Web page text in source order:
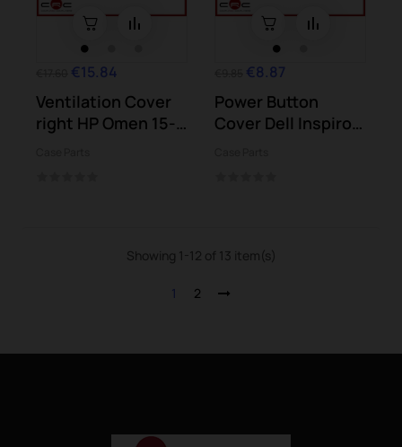
€15.84
Ventilation Cover
right HP Omen 15-
€8.87
Power Button
Cover Dell Inspiron
Showing 1-12 of 13 item(s)
1 2